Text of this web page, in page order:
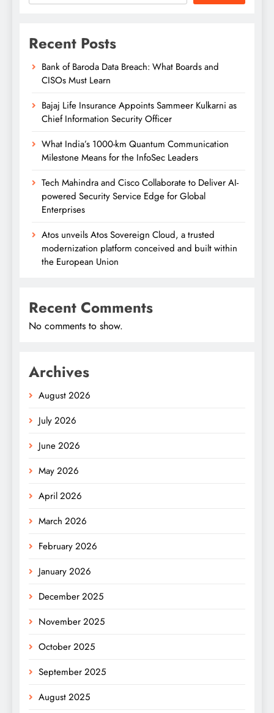
Recent Posts
Bank of Baroda Data Breach: What Boards and
CISOs Must Learn
Bajaj Life Insurance Appoints Sammeer Kulkarni as
Chief Information Security Officer
What India’s 1000-km Quantum Communication
Milestone Means for the InfoSec Leaders
Tech Mahindra and Cisco Collaborate to Deliver AI-
powered Security Service Edge for Global
Enterprises
Atos unveils Atos Sovereign Cloud, a trusted
modernization platform conceived and built within
the European Union
Recent Comments
No comments to show.
Archives
August 2026
July 2026
June 2026
May 2026
April 2026
March 2026
February 2026
January 2026
December 2025
November 2025
October 2025
September 2025
August 2025